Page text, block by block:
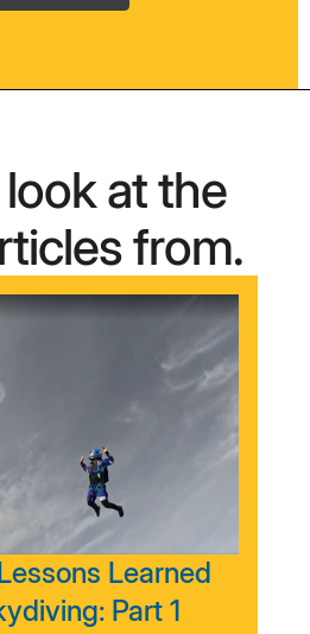
look at the
from.
Learned
Part 1